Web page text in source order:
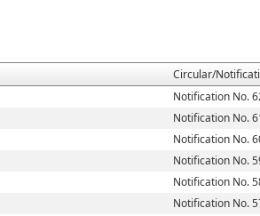
Circular/
Notification No.
Notification No.
Notification No.
Notification No.
Notification No.
Notification No.